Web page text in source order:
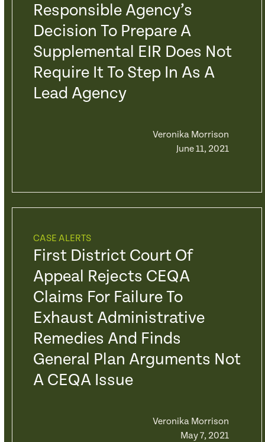
Responsible Agency’s
Decision To Prepare A
Supplemental EIR Does Not
Require It To Step In As A
Lead Agency
Veronika Morrison
June 11, 2021
CASE ALERTS
First District Court Of
Appeal Rejects CEQA
Claims For Failure To
Exhaust Administrative
Remedies And Finds
General Plan Arguments Not
A CEQA Issue
Veronika Morrison
May 7, 2021